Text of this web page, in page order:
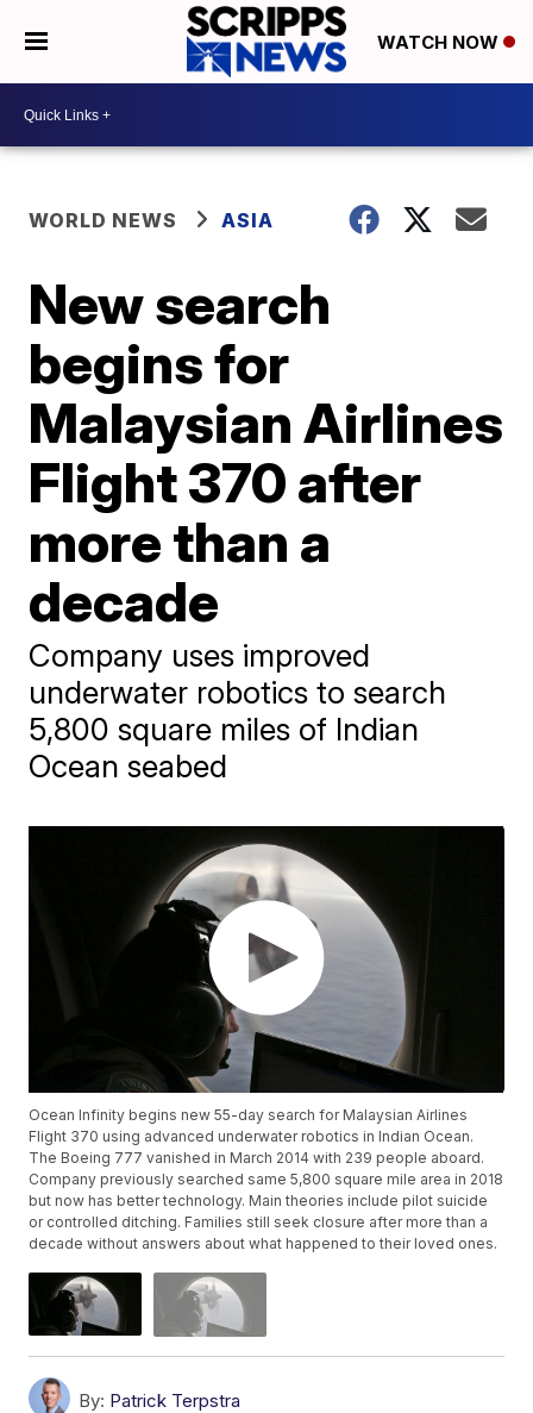
WATCH NOW
WORLD NEWS ASIA
New search
begins for
Malaysian Airlines
Flight 370 after
more than a
decade
Company uses improved
underwater robotics to search
5,800 square miles of Indian
Ocean seabed
Ocean Infinity begins new 55-day search for Malaysian Airlines
Flight 370 using advanced underwater robotics in Indian Ocean.
The Boeing 777 vanished in March 2014 with 239 people aboard.
Company previously searched same 5,800 square mile area in 2018
but now has better technology. Main theories include pilot suicide
or controlled ditching. Families still seek closure after more than a
decade without answers about what happened to their loved ones.
By: Patrick Terpstra